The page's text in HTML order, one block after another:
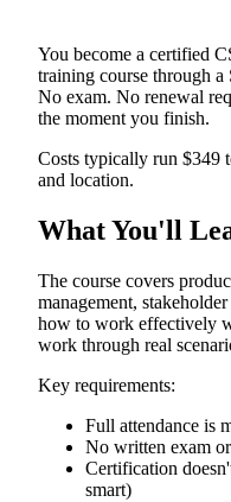
You become a certified
training course through
No exam. No renewal
the moment you finish.
Costs typically run $349
and location.
What You'll
The course covers
management,
how to work effectively
work through real
Key requirements:
Full attendance is
No written exam or
Certification
smart)